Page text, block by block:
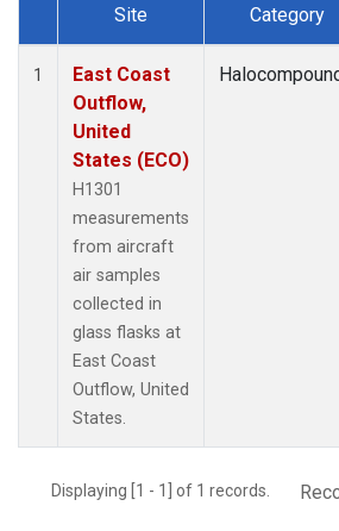
Dataset Number
Site Category
1
East Coast
Outflow,
United
States (ECO)
H1301
measurements
from aircraft
air samples
collected in
glass flasks at
East Coast
Outflow, United
States.
Displaying [1 - 1] of 1 records.